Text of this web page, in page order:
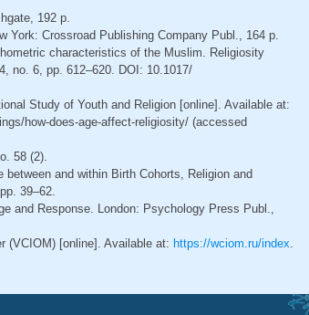
192 p.
York: Crossroad Publishing Company Publ., 164 p.
characteristics of the Muslim. Religiosity
no. 6, pp. 612–620. DOI: 10.1017/
Study of Youth and Religion [online]. Available at:
how-does-age-affect-religiosity/ (accessed
58 (2).
and within Birth Cohorts, Religion and
39–62.
and Response. London: Psychology Press Publ.,
(VCIOM) [online]. Available at: https://wciom.ru/index.